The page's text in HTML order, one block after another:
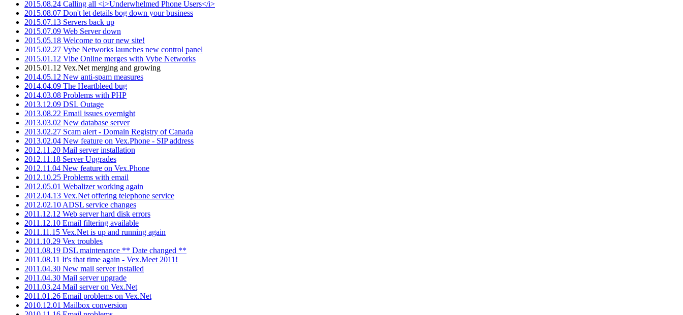
2015.08.24 Calling all <i>Underwhelmed Phone Users</i>
2015.08.07 Don't let details bog down your business
2015.07.13 Servers back up
2015.07.09 Web Server down
2015.05.18 Welcome to our new site!
2015.02.27 Vybe Networks launches new control panel
2015.01.12 Vibe Online merges with Vybe Networks
2015.01.12 Vex.Net merging and growing
2014.05.12 New anti-spam measures
2014.04.09 The Heartbleed bug
2014.03.08 Problems with PHP
2013.12.09 DSL Outage
2013.08.22 Email issues overnight
2013.03.02 New database server
2013.02.27 Scam alert - Domain Registry of Canada
2013.02.04 New feature on Vex.Phone - SIP address
2012.11.20 Mail server installation
2012.11.18 Server Upgrades
2012.11.04 New feature on Vex.Phone
2012.10.25 Problems with email
2012.05.01 Webalizer working again
2012.04.13 Vex.Net offering telephone service
2012.02.10 ADSL service changes
2011.12.12 Web server hard disk errors
2011.12.10 Email filtering available
2011.11.15 Vex.Net is up and running again
2011.10.29 Vex troubles
2011.08.19 DSL maintenance ** Date changed **
2011.08.11 It's that time again - Vex.Meet 2011!
2011.04.30 New mail server installed
2011.04.30 Mail server upgrade
2011.03.24 Mail server on Vex.Net
2011.01.26 Email problems on Vex.Net
2010.12.01 Mailbox conversion